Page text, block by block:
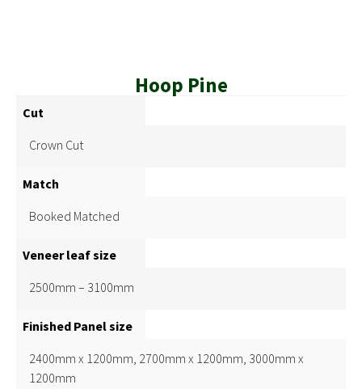
Hoop Pine
Cut
Crown Cut
Match
Booked Matched
Veneer leaf size
2500mm – 3100mm
Finished Panel size
2400mm x 1200mm, 2700mm x 1200mm, 3000mm x
1200mm